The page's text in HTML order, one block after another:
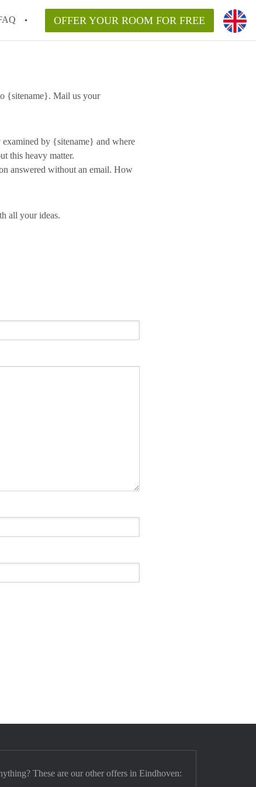
OFFER YOUR ROOM FOR FREE
{sitename}. Mail us your
by {sitename} and where
this heavy matter.
answered without an email. How
all your ideas.
These are our other offers in Eindhoven: